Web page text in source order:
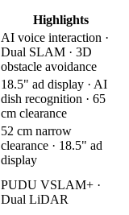
Highlights
AI voice interaction ·
Dual SLAM · 3D
obstacle avoidance
18.5" ad display · AI
dish recognition · 65
cm clearance
52 cm narrow
clearance · 18.5" ad
display
PUDU VSLAM+ ·
Dual LiDAR